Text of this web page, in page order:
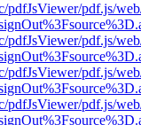
pdfJsViewer/pdf.js/
pdfJsViewer/pdf.js/
pdfJsViewer/pdf.js/
pdfJsViewer/pdf.js/